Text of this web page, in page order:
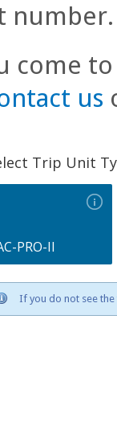
number.
come
us
Trip Unit
PRO-II
If you do not see